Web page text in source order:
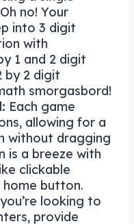
no! Your
into 3 digit
with
1 and 2 digit
by 2 digit
smorgasbord!
Each game
allowing for a
without dragging
is a breeze with
clickable
home button.
looking to
provide